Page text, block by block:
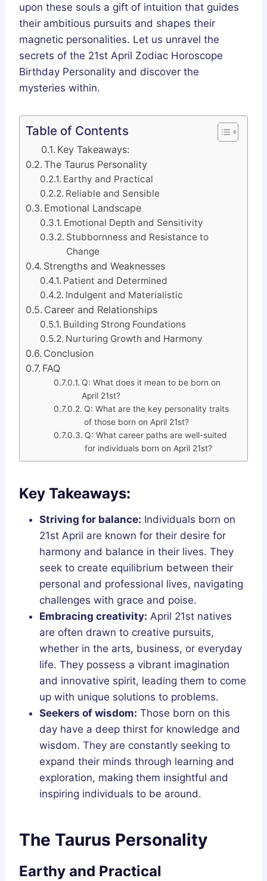
upon these souls a gift of intuition that guides
their ambitious pursuits and shapes their
magnetic personalities. Let us unravel the
secrets of the 21st April Zodiac Horoscope
Birthday Personality and discover the
mysteries within.
Table of Contents
Key Takeaways:
The Taurus Personality
Earthy and Practical
Reliable and Sensible
Emotional Landscape
Emotional Depth and Sensitivity
Stubbornness and Resistance to
Change
Strengths and Weaknesses
Patient and Determined
Indulgent and Materialistic
Career and Relationships
Building Strong Foundations
Nurturing Growth and Harmony
Conclusion
FAQ
Q: What does it mean to be born on
April 21st?
Q: What are the key personality traits
of those born on April 21st?
Q: What career paths are well-suited
for individuals born on April 21st?
Key Takeaways:
Striving for balance: Individuals born on
21st April are known for their desire for
harmony and balance in their lives. They
seek to create equilibrium between their
personal and professional lives, navigating
challenges with grace and poise.
Embracing creativity: April 21st natives
are often drawn to creative pursuits,
whether in the arts, business, or everyday
life. They possess a vibrant imagination
and innovative spirit, leading them to come
up with unique solutions to problems.
Seekers of wisdom: Those born on this
day have a deep thirst for knowledge and
wisdom. They are constantly seeking to
expand their minds through learning and
exploration, making them insightful and
inspiring individuals to be around.
The Taurus Personality
Earthy and Practical